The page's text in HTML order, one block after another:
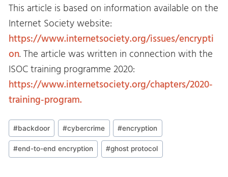
This article is based on information available on the
Internet Society website:
https://www.internetsociety.org/issues/encrypti
on. The article was written in connection with the
ISOC training programme 2020:
https://www.internetsociety.org/chapters/2020-
training-program.
Post
Tags:
#backdoor #cybercrime #encryption
#end-to-end encryption #ghost protocol